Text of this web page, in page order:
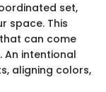
set,
space. This
can come
An intentional
aligning colors,